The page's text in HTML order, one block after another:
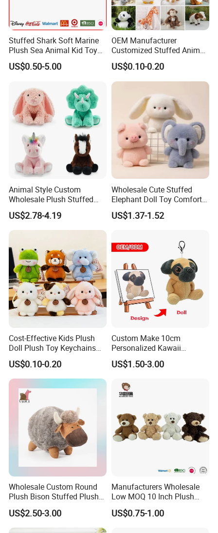
Stuffed Shark Soft Marine
Plush Sea Animal Kid Toy
for Children
US$0.50-5.00
OEM Manufacturer
Customized Stuffed Animal
Plushie Peluche Peluches
Juguetes Personalized
Wholesale Price Cute Soft
Plush Toy Factory
US$0.10-0.20
Animal Style Custom
Wholesale Plush Stuffed
Furry Rabbit Triceratops
Unicorn Horse Toy Doll for
Child
US$2.78-4.19
Wholesale Cute Stuffed
Elephant Doll Toy Comfort
Stress Relief Learning
Buddy Small Animal Plush
US$1.37-1.52
Cost-Effective Kids Plush
Doll Plush Toy Keychains
Cotton Animal Plush Toy for
Holiday Gifts
US$0.10-0.20
Custom Make 10cm
Personalized Kawaii
Plushies Cute Stuffed
Animal Keychain
US$1.50-3.00
Wholesale Custom Round
Plush Bison Stuffed Plush
US$2.50-3.00
Manufacturers Wholesale
Low MOQ 10 Inch Plush
Toys Mini Stuffed Animal
Valentine White Brown Gray
US$0.75-1.00